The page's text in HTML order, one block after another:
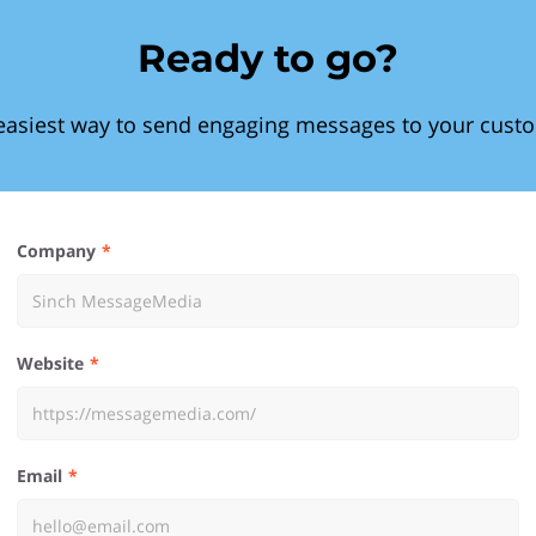
Ready to go?
way to send engaging messages to your
Company
Website
Email